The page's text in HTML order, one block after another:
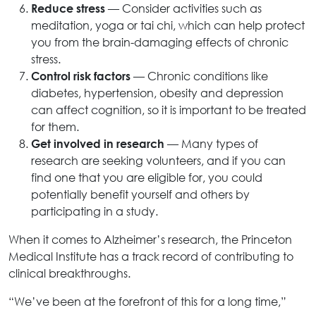
Reduce stress — Consider activities such as
meditation, yoga or tai chi, which can help protect
you from the brain-damaging effects of chronic
stress.
Control risk factors — Chronic conditions like
diabetes, hypertension, obesity and depression
can affect cognition, so it is important to be treated
for them.
Get involved in research — Many types of
research are seeking volunteers, and if you can
find one that you are eligible for, you could
potentially benefit yourself and others by
participating in a study.
When it comes to Alzheimer’s research, the Princeton
Medical Institute has a track record of contributing to
clinical breakthroughs.
“We’ve been at the forefront of this for a long time,”